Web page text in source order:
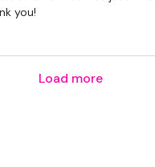
you!
Load more